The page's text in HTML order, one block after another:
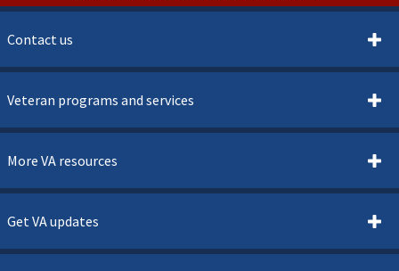
Contact us
Veteran programs and services
More VA resources
Get VA updates